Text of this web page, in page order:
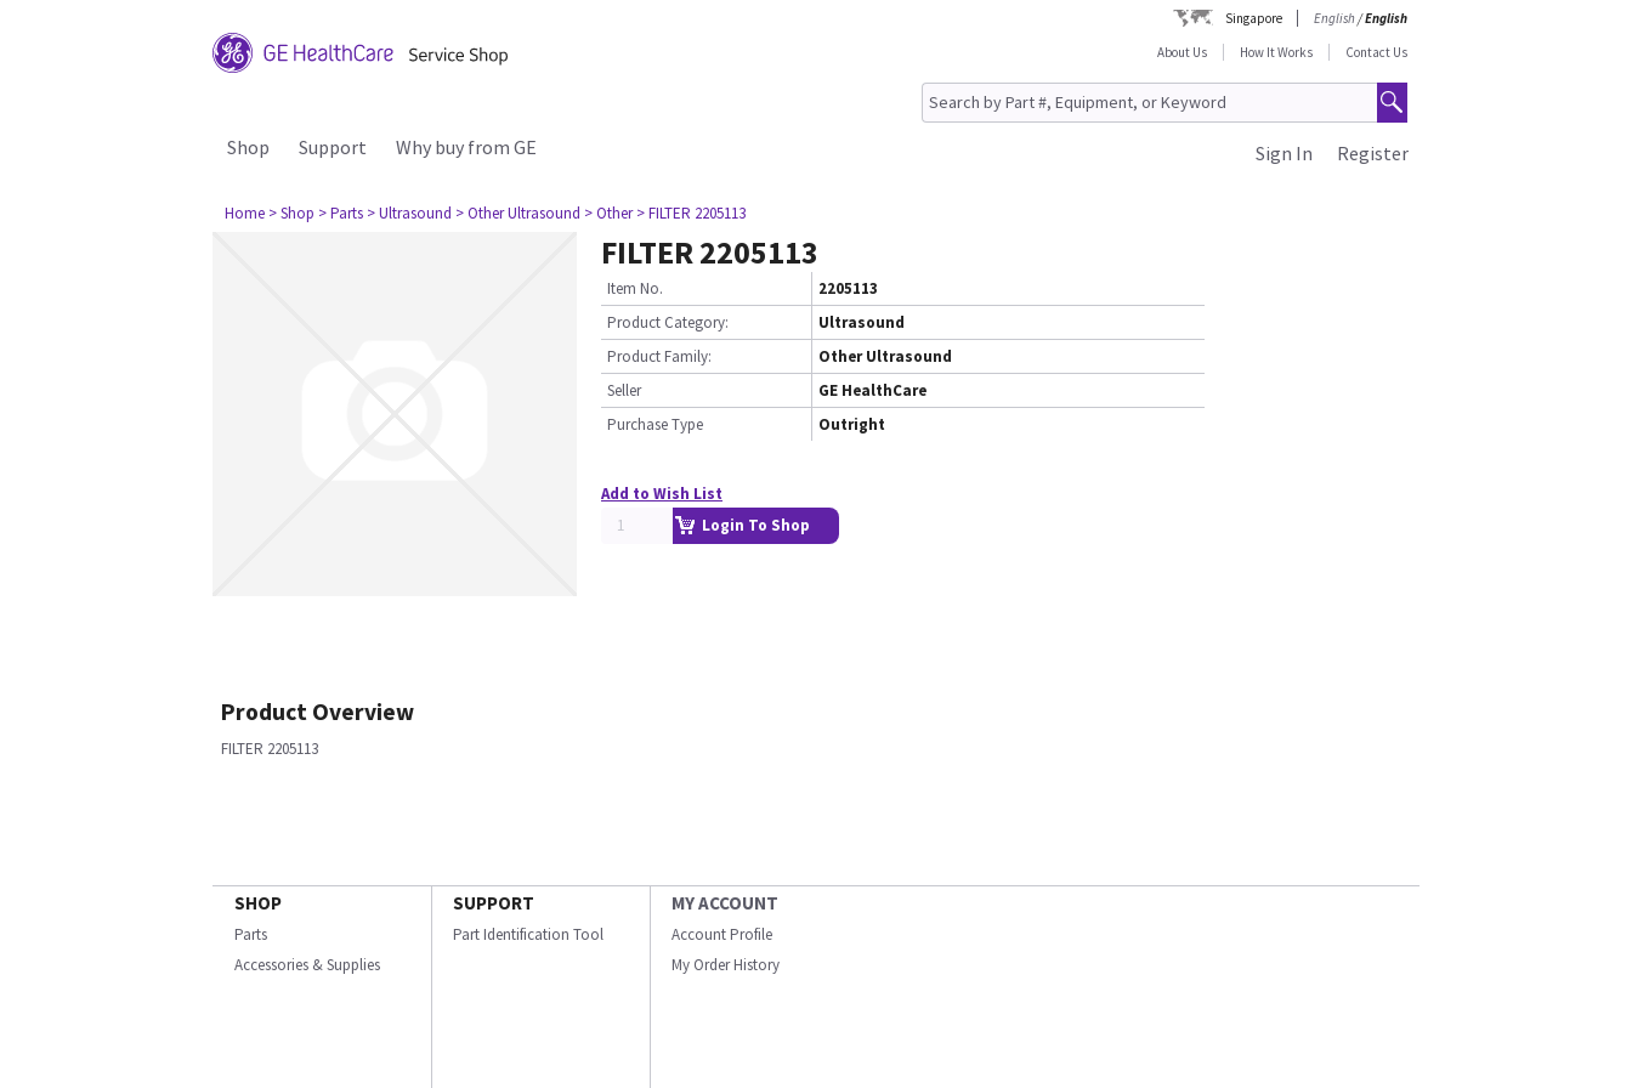
Singapore English/English
About Us
How It Works Contact Us
Shop Support Why buy from GE Register
Sign In
Home > Shop > Parts > Ultrasound > Other Ultrasound > Other > FILTER 2205113
FILTER 2205113
Item No.
2205113
Product Category:
Ultrasound
Product Family:
Other Ultrasound
Seller
GE HealthCare
Purchase Type
Outright
Add to Wish List
Login To Shop
Product Overview
FILTER 2205113
SHOP
Parts
Accessories & Supplies
SUPPORT
Part Identification Tool
MY ACCOUNT
Account Profile
My Order History